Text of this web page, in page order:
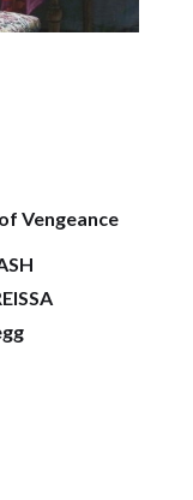
Vengeance